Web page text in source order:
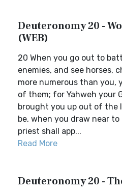
Deuteronomy 20 -
(WEB)
20 When you go out to
enemies, and see horses,
more numerous than you,
of them; for Yahweh your
brought you up out of the
be, when you draw near
priest shall app...
Read More
Deuteronomy 20 -